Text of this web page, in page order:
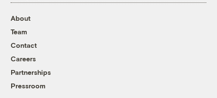
About
Team
Contact
Careers
Partnerships
Pressroom